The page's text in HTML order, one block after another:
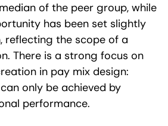
of the peer group, while
has been set slightly
reflecting the scope of a
There is a strong focus on
in pay mix design:
only be achieved by
performance.